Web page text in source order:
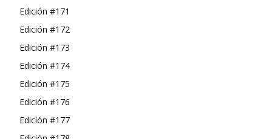
Edición #171
Edición #172
Edición #173
Edición #174
Edición #175
Edición #176
Edición #177